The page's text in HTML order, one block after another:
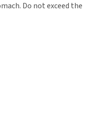
Do not exceed the